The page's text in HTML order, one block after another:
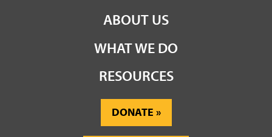
ABOUT US
WHAT WE DO
RESOURCES
DONATE